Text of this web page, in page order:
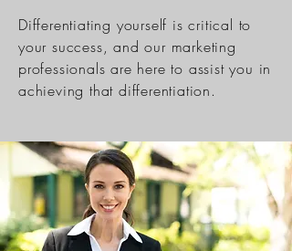
Differentiating yourself is critical to
your success, and our marketing
professionals are here to assist you in
achieving that differentiation.